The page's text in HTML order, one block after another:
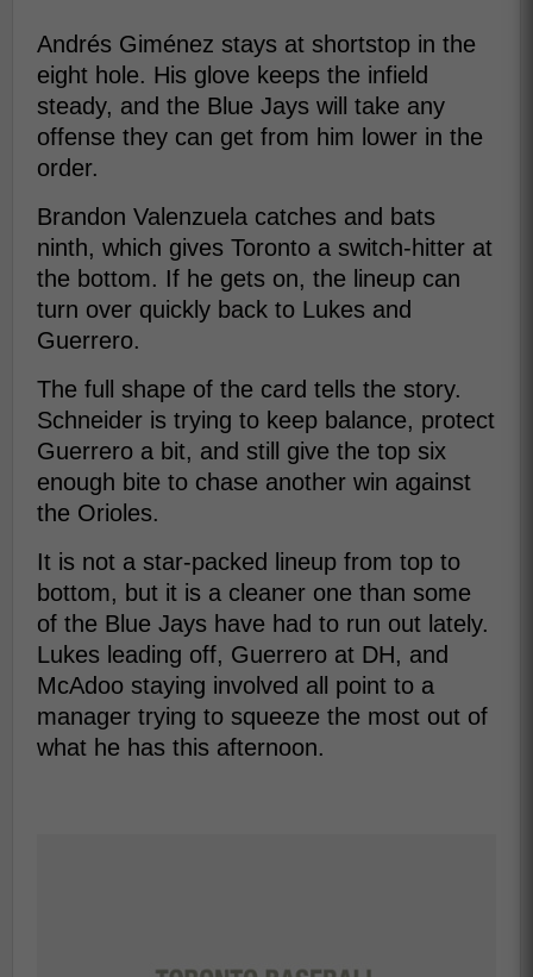
Andrés Giménez stays at shortstop in the
eight hole. His glove keeps the infield
steady, and the Blue Jays will take any
offense they can get from him lower in the
order.
Brandon Valenzuela catches and bats
ninth, which gives Toronto a switch-hitter at
the bottom. If he gets on, the lineup can
turn over quickly back to Lukes and
Guerrero.
The full shape of the card tells the story.
Schneider is trying to keep balance, protect
Guerrero a bit, and still give the top six
enough bite to chase another win against
the Orioles.
It is not a star-packed lineup from top to
bottom, but it is a cleaner one than some
of the Blue Jays have had to run out lately.
Lukes leading off, Guerrero at DH, and
McAdoo staying involved all point to a
manager trying to squeeze the most out of
what he has this afternoon.